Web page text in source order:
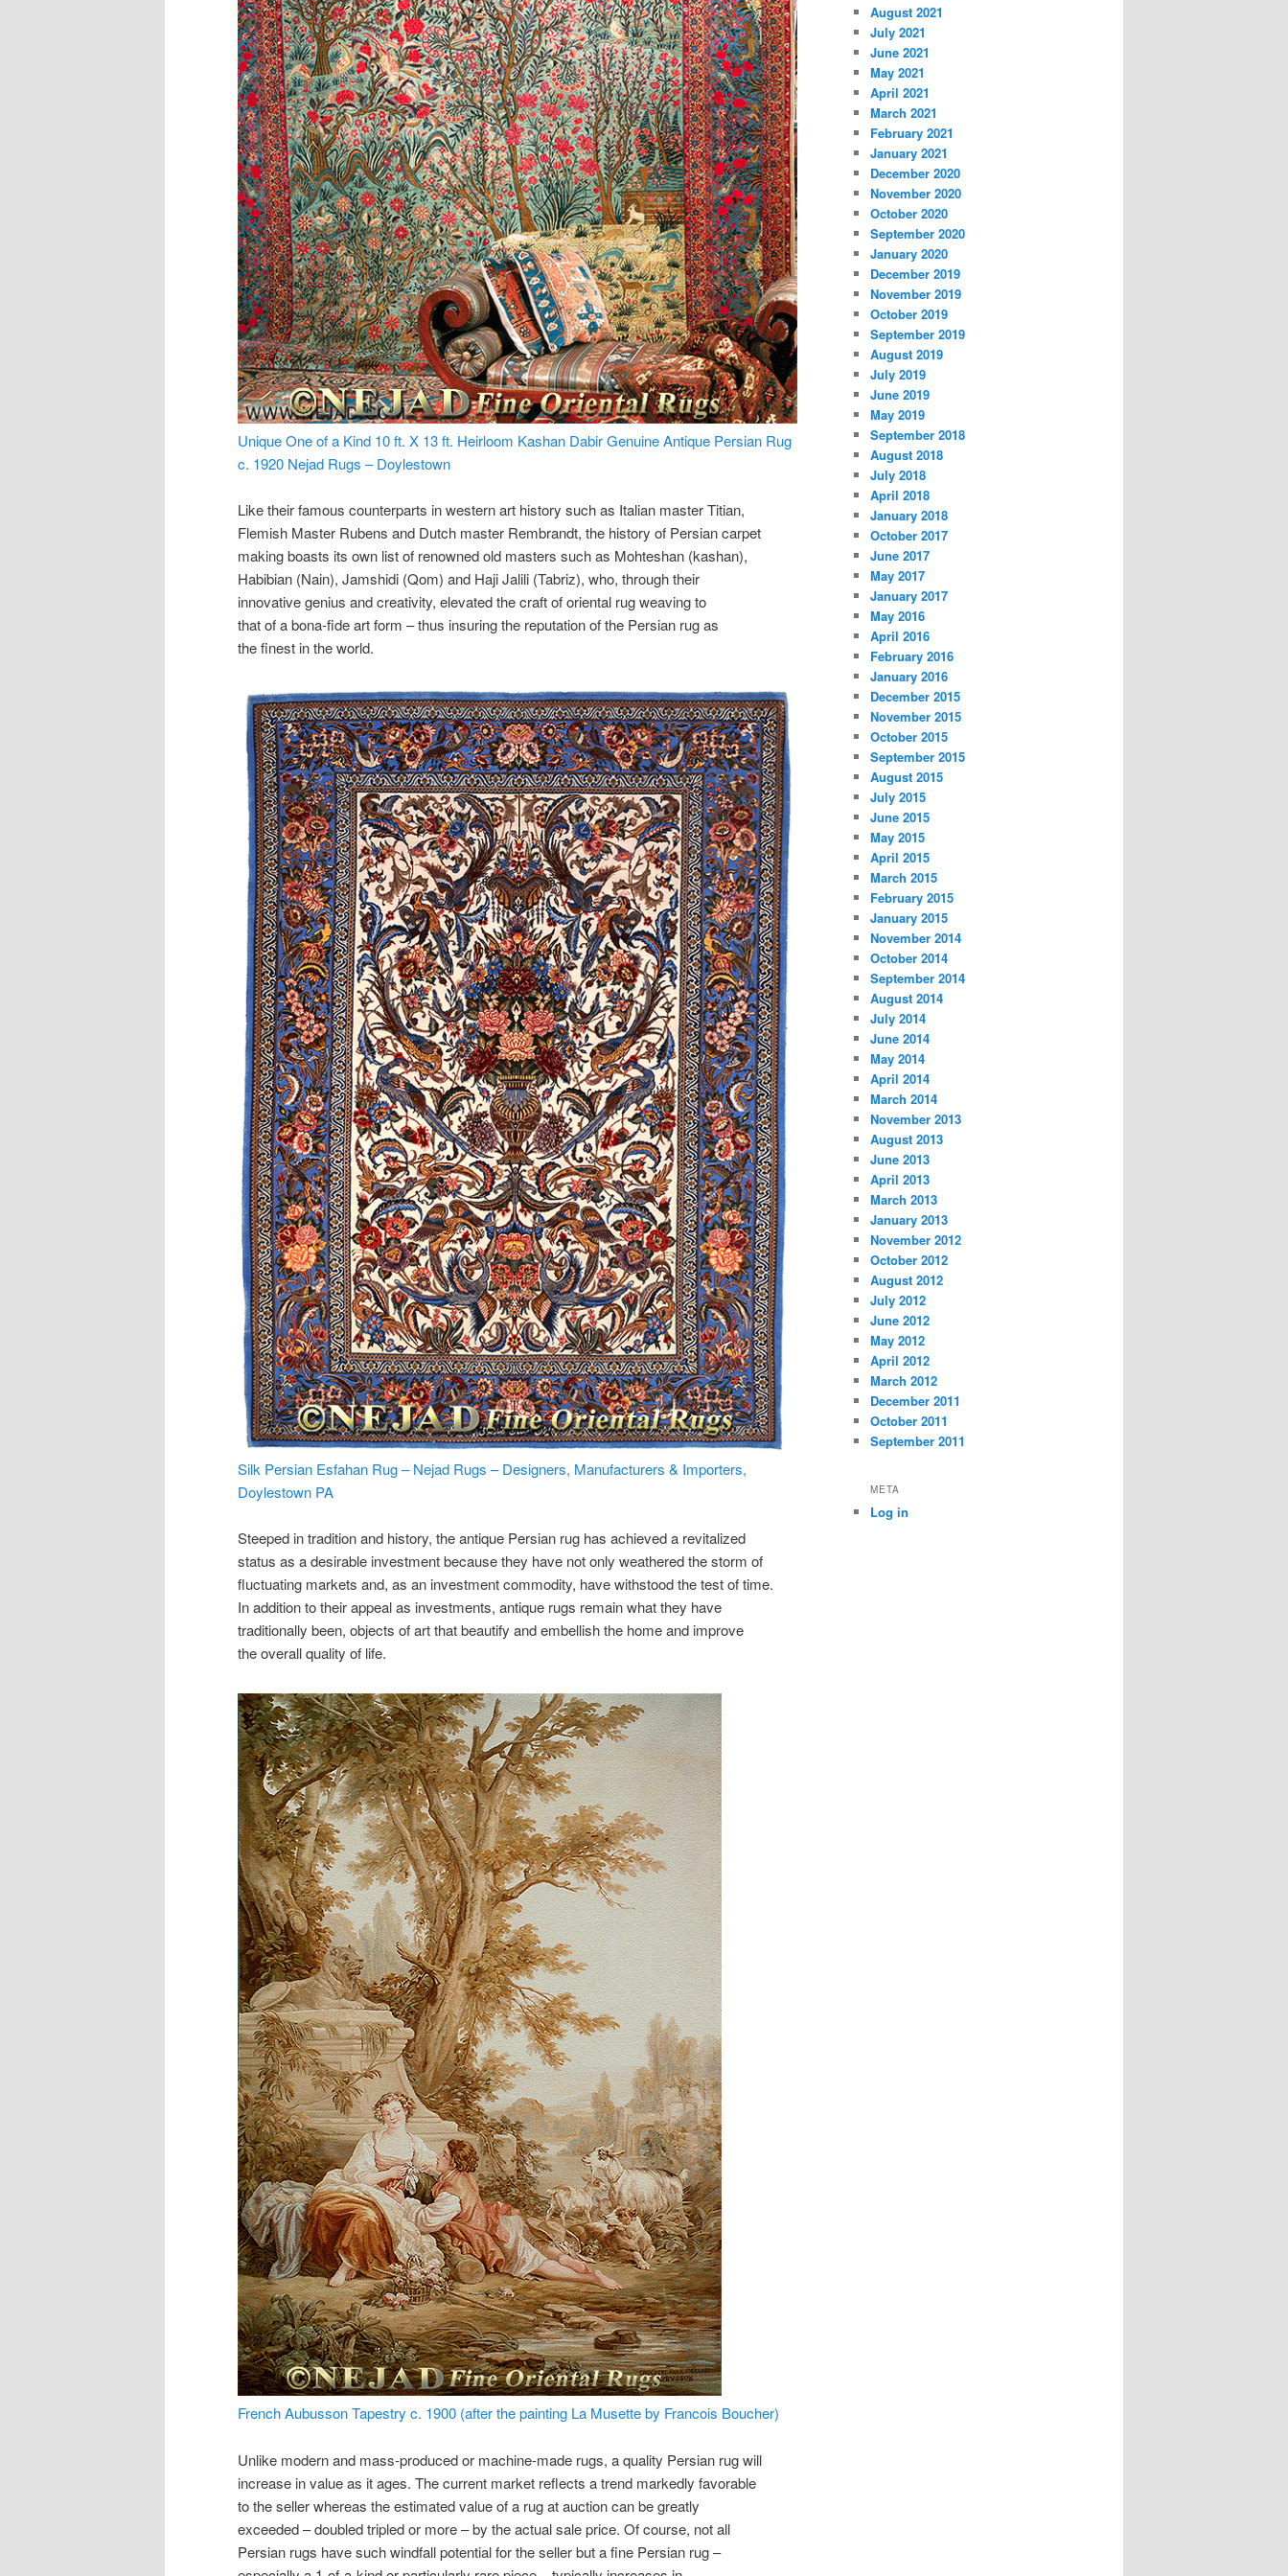
Unique One of a Kind 10 ft. X 13 ft. Heirloom Kashan Dabir Genuine Antique Persian Rug
c. 1920 Nejad Rugs – Doylestown
Like their famous counterparts in western art history such as Italian master Titian,
Flemish Master Rubens and Dutch master Rembrandt, the history of Persian carpet
making boasts its own list of renowned old masters such as Mohteshan (kashan),
Habibian (Nain), Jamshidi (Qom) and Haji Jalili (Tabriz), who, through their
innovative genius and creativity, elevated the craft of oriental rug weaving to
that of a bona-fide art form – thus insuring the reputation of the Persian rug as
the finest in the world.
Silk Persian Esfahan Rug – Nejad Rugs – Designers, Manufacturers & Importers,
Doylestown PA
Steeped in tradition and history, the antique Persian rug has achieved a revitalized
status as a desirable investment because they have not only weathered the storm of
fluctuating markets and, as an investment commodity, have withstood the test of time.
In addition to their appeal as investments, antique rugs remain what they have
traditionally been, objects of art that beautify and embellish the home and improve
the overall quality of life.
French Aubusson Tapestry c. 1900 (after the painting La Musette by Francois Boucher)
Unlike modern and mass-produced or machine-made rugs, a quality Persian rug will
increase in value as it ages. The current market reflects a trend markedly favorable
to the seller whereas the estimated value of a rug at auction can be greatly
exceeded – doubled tripled or more – by the actual sale price. Of course, not all
Persian rugs have such windfall potential for the seller but a fine Persian rug –
August 2021
July 2021
June 2021
May 2021
April 2021
March 2021
February 2021
January 2021
December 2020
November 2020
October 2020
September 2020
January 2020
December 2019
November 2019
October 2019
September 2019
August 2019
July 2019
June 2019
May 2019
September 2018
August 2018
July 2018
April 2018
January 2018
October 2017
June 2017
May 2017
January 2017
May 2016
April 2016
February 2016
January 2016
December 2015
November 2015
October 2015
September 2015
August 2015
July 2015
June 2015
May 2015
April 2015
March 2015
February 2015
January 2015
November 2014
October 2014
September 2014
August 2014
July 2014
June 2014
May 2014
April 2014
March 2014
November 2013
August 2013
June 2013
April 2013
March 2013
January 2013
November 2012
October 2012
August 2012
July 2012
June 2012
May 2012
April 2012
March 2012
December 2011
October 2011
September 2011
META
Log in